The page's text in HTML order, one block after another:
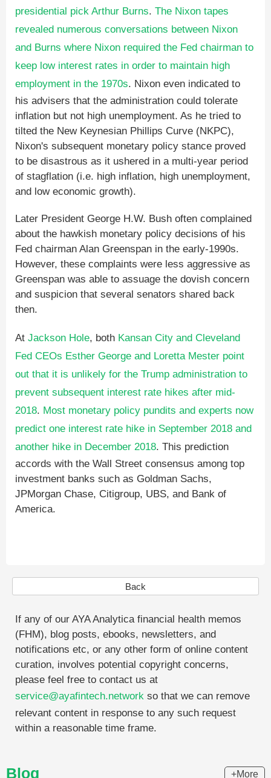
presidential pick Arthur Burns. The Nixon tapes
revealed numerous conversations between Nixon
and Burns where Nixon required the Fed chairman to
keep low interest rates in order to maintain high
employment in the 1970s. Nixon even indicated to
his advisers that the administration could tolerate
inflation but not high unemployment. As he tried to
tilted the New Keynesian Phillips Curve (NKPC),
Nixon's subsequent monetary policy stance proved
to be disastrous as it ushered in a multi-year period
of stagflation (i.e. high inflation, high unemployment,
and low economic growth).
Later President George H.W. Bush often complained
about the hawkish monetary policy decisions of his
Fed chairman Alan Greenspan in the early-1990s.
However, these complaints were less aggressive as
Greenspan was able to assuage the dovish concern
and suspicion that several senators shared back
then.
At Jackson Hole, both Kansan City and Cleveland
Fed CEOs Esther George and Loretta Mester point
out that it is unlikely for the Trump administration to
prevent subsequent interest rate hikes after mid-
2018. Most monetary policy pundits and experts now
predict one interest rate hike in September 2018 and
another hike in December 2018. This prediction
accords with the Wall Street consensus among top
investment banks such as Goldman Sachs,
JPMorgan Chase, Citigroup, UBS, and Bank of
America.
Back
If any of our AYA Analytica financial health memos
(FHM), blog posts, ebooks, newsletters, and
notifications etc, or any other form of online content
curation, involves potential copyright concerns,
please feel free to contact us at
service@ayafintech.network so that we can remove
relevant content in response to any such request
within a reasonable time frame.
Blog +More